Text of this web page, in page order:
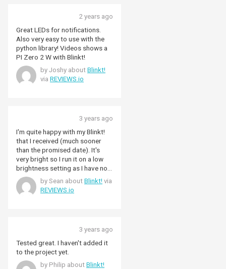
2 years ago
Great LEDs for notifications.
Also very easy to use with the
python library! Videos shows a
PI Zero 2 W with Blinkt!
by Joshy about Blinkt!
via REVIEWS.io
3 years ago
I'm quite happy with my Blinkt!
that I received (much sooner
than the promised date). It's
very bright so I run it on a low
brightness setting as I have no
case or any other filter in front
of the lights. I use it to show my
import/export rate of power
Rhaspberry Pi that I've setup to
receive and display the MQTT
signals from the Open Energy
Monitor Raspberry Pi.)
by Sean about Blinkt! via
REVIEWS.io
3 years ago
Tested great. I haven't added it
to the project yet.
by Philip about Blinkt!